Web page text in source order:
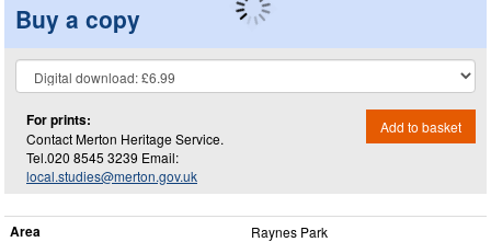
Buy a copy
For prints:
Contact Merton Heritage Service.
Tel.020 8545 3239 Email:
local.studies@merton.gov.uk
Add to basket
Area Raynes Park